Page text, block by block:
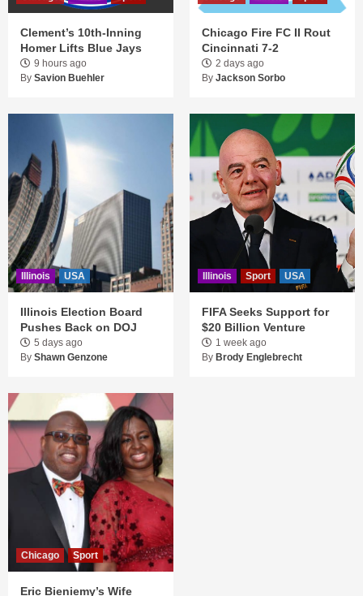
Clement’s 10th-Inning
Homer Lifts Blue Jays
9 hours ago
By Savion Buehler
Chicago Fire FC II Rout
Cincinnati 7-2
2 days ago
By Jackson Sorbo
Illinois USA
Illinois Election Board
Pushes Back on DOJ
5 days ago
By Shawn Genzone
Illinois Sport USA
FIFA Seeks Support for
$20 Billion Venture
1 week ago
By Brody Englebrecht
Chicago Sport
Eric Bieniemy’s Wife